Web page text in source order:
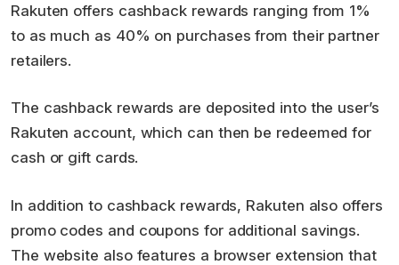
Rakuten offers cashback rewards ranging from 1%
to as much as 40% on purchases from their partner
retailers.
The cashback rewards are deposited into the user’s
Rakuten account, which can then be redeemed for
cash or gift cards.
In addition to cashback rewards, Rakuten also offers
promo codes and coupons for additional savings.
The website also features a browser extension that